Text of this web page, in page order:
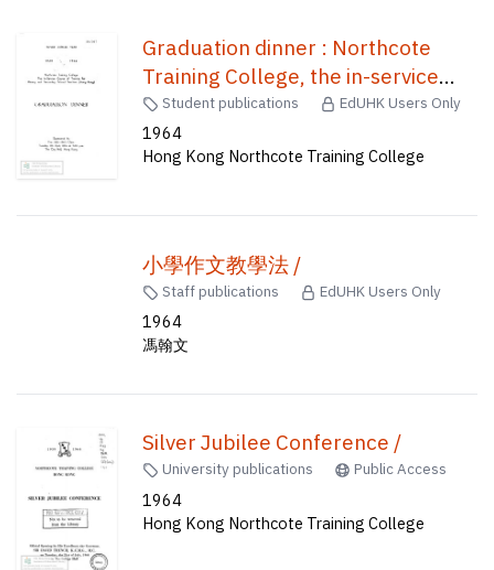
Graduation dinner : Northcote
Training College, the in-service
course of training for primary and
secondary school teachers (Hong
Kong) /
Student publications EdUHK Users Only
1964
Hong Kong Northcote Training College
小學作文教學法 /
Staff publications EdUHK Users Only
1964
馮翰文
Silver Jubilee Conference /
University publications
1964